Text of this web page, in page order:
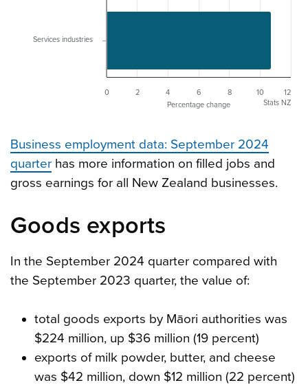
Percentage change
0 2 4 6 8 10 12
Services industries
Stats NZ
Business employment data: September 2024
quarter has more information on filled jobs and
gross earnings for all New Zealand businesses.
Goods exports
In the September 2024 quarter compared with
the September 2023 quarter, the value of:
total goods exports by Māori authorities was
$224 million, up $36 million (19 percent)
exports of milk powder, butter, and cheese
was $42 million, down $12 million (22 percent)